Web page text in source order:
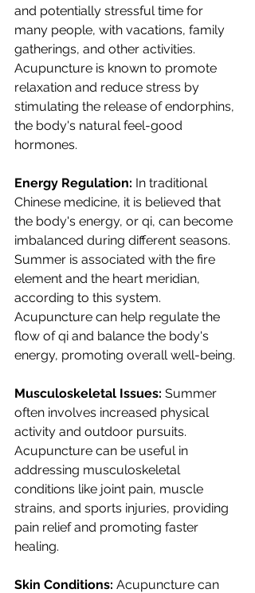
and potentially stressful time for
many people, with vacations, family
gatherings, and other activities.
Acupuncture is known to promote
relaxation and reduce stress by
stimulating the release of endorphins,
the body's natural feel-good
hormones.
Energy Regulation: In traditional
Chinese medicine, it is believed that
the body's energy, or qi, can become
imbalanced during different seasons.
Summer is associated with the fire
element and the heart meridian,
according to this system.
Acupuncture can help regulate the
flow of qi and balance the body's
energy, promoting overall well-being.
Musculoskeletal Issues: Summer
often involves increased physical
activity and outdoor pursuits.
Acupuncture can be useful in
addressing musculoskeletal
conditions like joint pain, muscle
strains, and sports injuries, providing
pain relief and promoting faster
healing.
Skin Conditions: Acupuncture can